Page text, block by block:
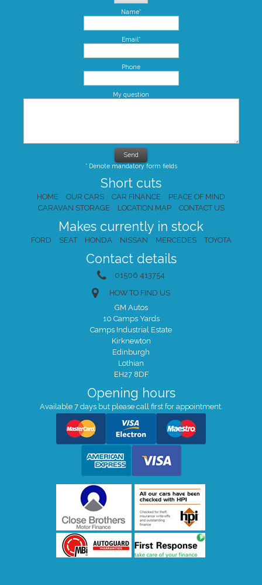
Name*
Email*
Phone
My question
* Denote mandatory form fields
Short cuts
HOME OUR CARS CAR FINANCE
PEACE OF MIND
CARAVAN STORAGE
LOCATION MAP CONTACT US
Makes currently in stock
FORD SEAT HONDA NISSAN MERCEDES TOYOTA
Contact details
01506 413754
HOW TO FIND US
GM Autos
10 Camps Yards
Camps Industrial Estate
Kirknewton
Edinburgh
Lothian
EH27 8DF
Opening hours
Available 7 days but please call first for appointment.